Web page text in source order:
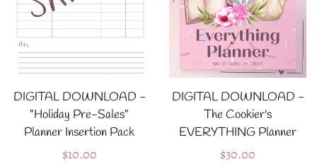
DIGITAL DOWNLOAD -
"Holiday Pre-Sales"
Planner Insertion Pack
Regular
$10.00
DIGITAL DOWNLOAD -
The Cookier's
EVERYTHING Planner
Regular
$30.00